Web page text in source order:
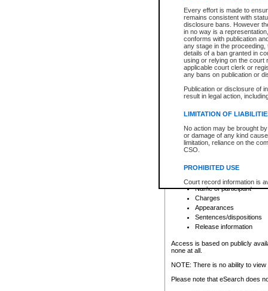
Every effort is made to
remains consistent with
disclosure bans. However
in no way is a
conforms with publication
any stage in the
details of a ban granted in
using or relying on the court
applicable court clerk or
any bans on publication or
Publication or disclosure of
result in legal action,
LIMITATION OF
No action may be brought
or damage of any kind
limitation, reliance on the
CSO.
PROHIBITED USE
Court record information is
research purposes and may
resale or other commercial
Office of the Chief Justice
Office of the Chief Justice
information) or Office of the
court record information
Any other use of CSO or
to CSO and may be subject
Date the file was opened
Style of cause
Names of parties and
List of filed documents
Court appearance details
Chamber appearance
Disposition
Provincial Traffic and
search to narrow down the
Depending on a file's access
criminal court files such as:
File number
Date the file was opened
Registry location
Name of participant
Charges
Appearances
Sentences/dispositions
Release information
Access is based on publicly
none at all.
NOTE: There is no ability to
Please note that eSearch does